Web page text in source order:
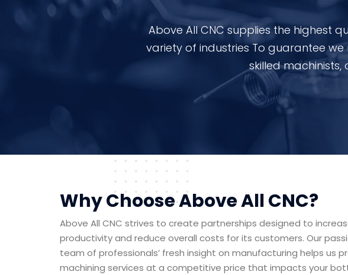
Above All CNC supplies the highest
variety of industries To guarantee
skilled
Why Choose Above All CNC?
Above All CNC strives to create partnerships designed to
productivity and reduce overall costs for its customers. Our
team of professionals’ fresh insight on manufacturing helps us
machining services at a competitive price that impacts your